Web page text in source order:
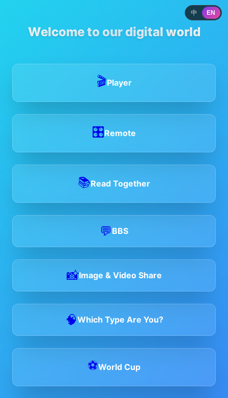
Welcome to our digital world
🎬Player
🎛️Remote
📚Read Together
💬 BBS
📸Image & Video Share
🧠Which Type Are You?
⚽World Cup
中 EN